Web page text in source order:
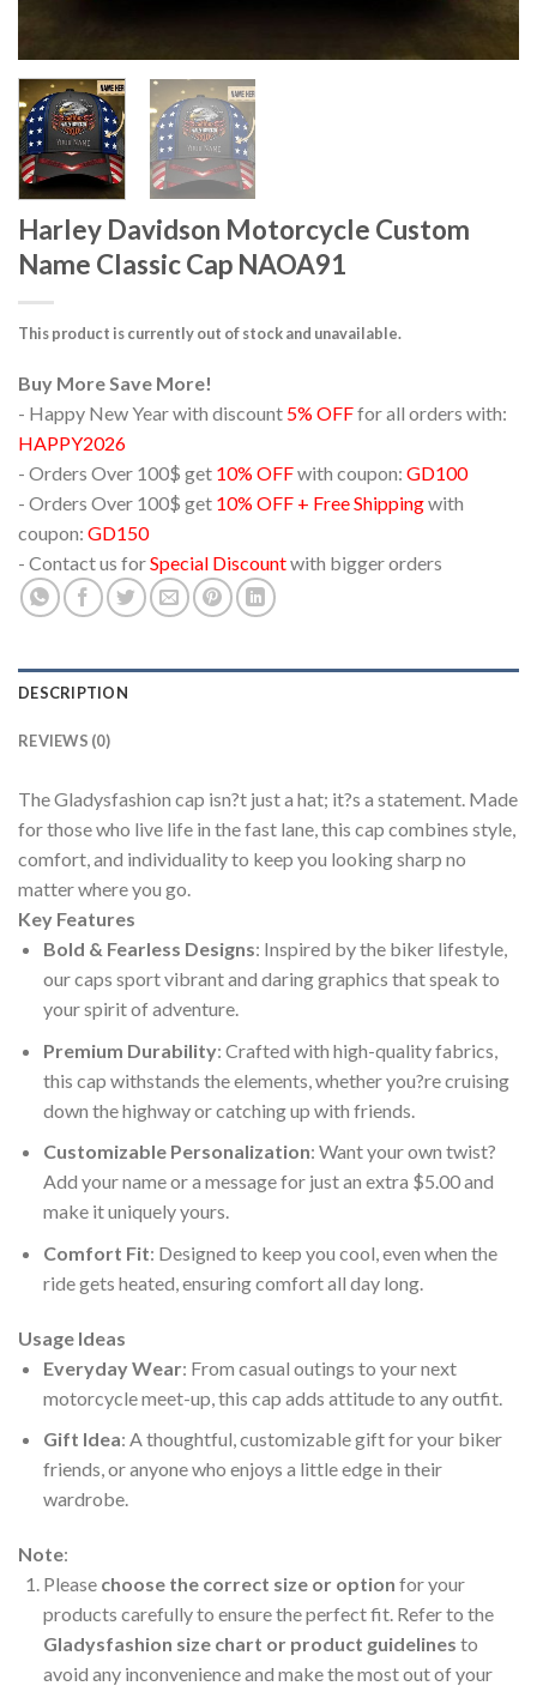
Harley Davidson Motorcycle Custom
Name Classic Cap NAOA91
This product is currently out of stock and unavailable.
Buy More Save More!
- Happy New Year with discount 5% OFFfor all orders with:
HAPPY2026
- Orders Over 100$ get 10% OFFwith coupon: GD100
- Orders Over 100$ get 10% OFF + Free Shippingwith
coupon: GD150
- Contact us forSpecial Discountwith bigger orders
DESCRIPTION
REVIEWS (0)
The Gladysfashion cap isn?t just a hat; it?s a statement. Made
for those who live life in the fast lane, this cap combines style,
comfort, and individuality to keep you looking sharp no
matter where you go.
Key Features
Bold & Fearless Designs: Inspired by the biker lifestyle,
our caps sport vibrant and daring graphics that speak to
your spirit of adventure.
Premium Durability: Crafted with high-quality fabrics,
this cap withstands the elements, whether you?re cruising
down the highway or catching up with friends.
Customizable Personalization: Want your own twist?
Add your name or a message for just an extra $5.00 and
make it uniquely yours.
Comfort Fit: Designed to keep you cool, even when the
ride gets heated, ensuring comfort all day long.
Usage Ideas
Everyday Wear: From casual outings to your next
motorcycle meet-up, this cap adds attitude to any outfit.
Gift Idea: A thoughtful, customizable gift for your biker
friends, or anyone who enjoys a little edge in their
wardrobe.
Note:
Please choose the correct size or option for your
products carefully to ensure the perfect fit. Refer to the
Gladysfashion size chart or product guidelines to
avoid any inconvenience and make the most out of your